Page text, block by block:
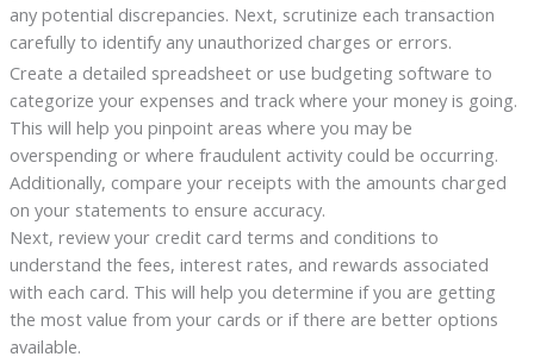
any potential discrepancies. Next, scrutinize each transaction
carefully to identify any unauthorized charges or errors.
Create a detailed spreadsheet or use budgeting software to
categorize your expenses and track where your money is going.
This will help you pinpoint areas where you may be
overspending or where fraudulent activity could be occurring.
Additionally, compare your receipts with the amounts charged
on your statements to ensure accuracy.
Next, review your credit card terms and conditions to
understand the fees, interest rates, and rewards associated
with each card. This will help you determine if you are getting
the most value from your cards or if there are better options
available.